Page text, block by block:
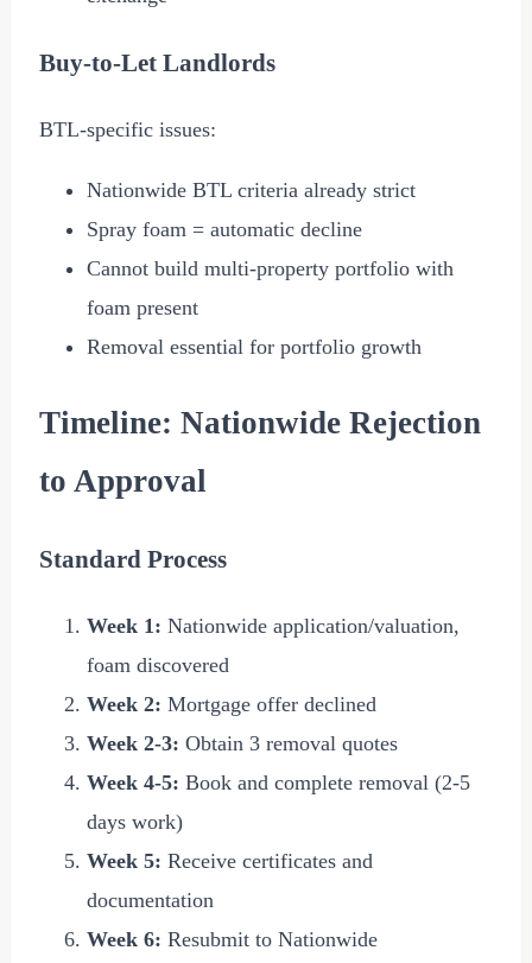
Buy-to-Let Landlords
BTL-specific issues:
Nationwide BTL criteria already strict
Spray foam = automatic decline
Cannot build multi-property portfolio with
foam present
Removal essential for portfolio growth
Timeline: Nationwide Rejection
to Approval
Standard Process
Week 1: Nationwide application/valuation,
foam discovered
Week 2: Mortgage offer declined
Week 2-3: Obtain 3 removal quotes
Week 4-5: Book and complete removal (2-5
days work)
Week 5: Receive certificates and
documentation
Week 6: Resubmit to Nationwide